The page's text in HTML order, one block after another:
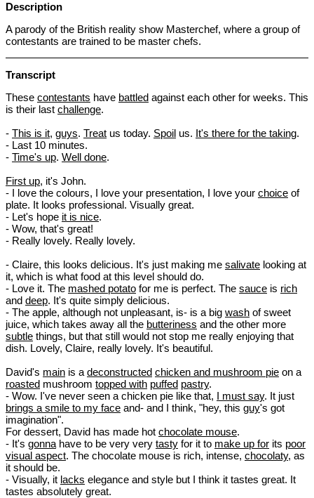
Description
A parody of the British reality show Masterchef, where a group of
contestants are trained to be master chefs.
Transcript
These contestants have battled against each other for weeks. This
is their last challenge.
- This is it, guys. Treat us today. Spoil us. It's there for the taking.
- Last 10 minutes.
- Time's up. Well done.
First up, it's John.
- I love the colours, I love your presentation, I love your choice of
plate. It looks professional. Visually great.
- Let's hope it is nice.
- Wow, that's great!
- Really lovely. Really lovely.
- Claire, this looks delicious. It's just making me salivate looking at
it, which is what food at this level should do.
- Love it. The mashed potato for me is perfect. The sauce is rich
and deep. It's quite simply delicious.
- The apple, although not unpleasant, is- is a big wash of sweet
juice, which takes away all the butteriness and the other more
subtle things, but that still would not stop me really enjoying that
dish. Lovely, Claire, really lovely. It's beautiful.
David's main is a deconstructed chicken and mushroom pie on a
roasted mushroom topped with puffed pastry.
- Wow. I've never seen a chicken pie like that, I must say. It just
brings a smile to my face and- and I think, "hey, this guy's got
imagination".
For dessert, David has made hot chocolate mouse.
- It's gonna have to be very very tasty for it to make up for its poor
visual aspect. The chocolate mouse is rich, intense, chocolaty, as
it should be.
- Visually, it lacks elegance and style but I think it tastes great. It
tastes absolutely great.